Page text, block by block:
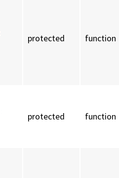
protected function
protected function